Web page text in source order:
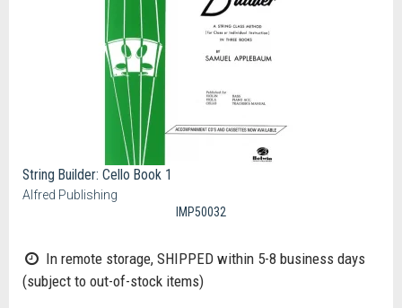
String Builder: Cello Book 1
Alfred Publishing
IMP50032
In remote storage, SHIPPED within 5-8 business days
(subject to out-of-stock items)